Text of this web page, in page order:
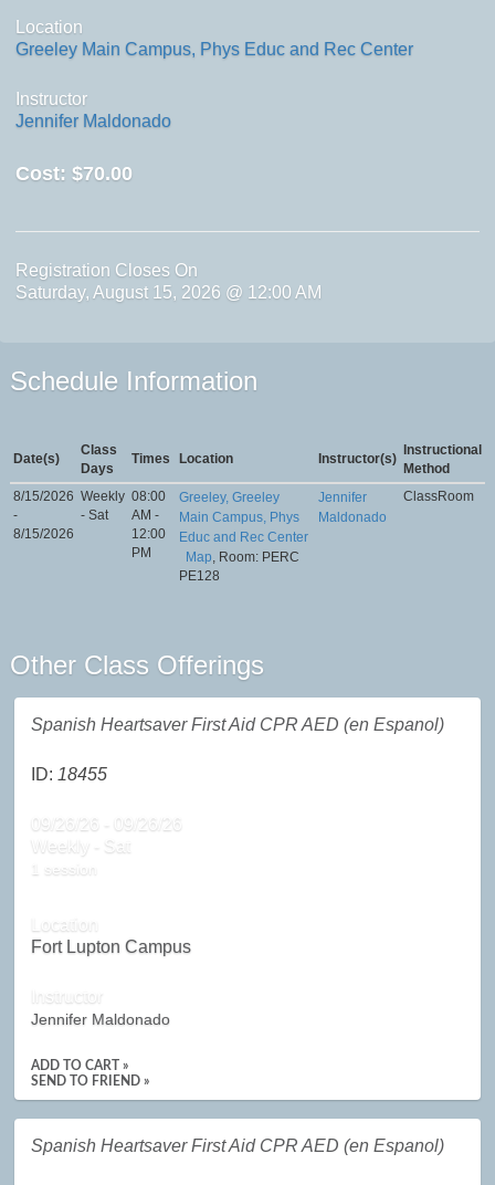
Location
Greeley Main Campus, Phys Educ and Rec Center
Instructor
Jennifer Maldonado
Cost: $70.00
Registration Closes On
Saturday, August 15, 2026 @ 12:00 AM
Schedule Information
Date(s)
Class
Days
Times Location Instructor(s)
Instructional
Method
8/15/2026
-
8/15/2026
Weekly
- Sat
08:00
AM -
12:00
PM
Greeley, Greeley
Main Campus, Phys
Educ and Rec Center
Map, Room: PERC
PE128
Jennifer
Maldonado
ClassRoom
Other Class Offerings
Spanish Heartsaver First Aid CPR AED (en Espanol)
ID: 18455
09/26/26 - 09/26/26
Weekly - Sat
1 session
Location
Fort Lupton Campus
Instructor
Jennifer Maldonado
ADD TO CART »
SEND TO FRIEND »
Spanish Heartsaver First Aid CPR AED (en Espanol)